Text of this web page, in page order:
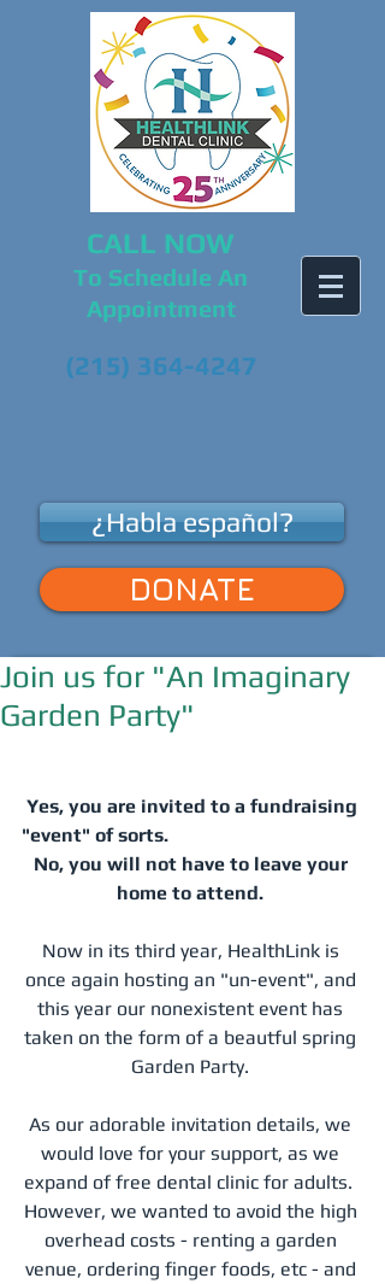
CALL NOW
To Schedule An
Appointment
(215) 364-4247
¿Habla español?
DONATE
Join us for "An Imaginary
Garden Party"
Yes, you are invited to a fundraising
"event" of sorts.
No, you will not have to leave your
home to attend.
Now in its third year, HealthLink is
once again hosting an "un-event", and
this year our nonexistent event has
taken on the form of a beautful spring
Garden Party.
As our adorable invitation details, we
would love for your support, as we
expand of free dental clinic for adults.
However, we wanted to avoid the high
overhead costs - renting a garden
venue, ordering finger foods, etc - and